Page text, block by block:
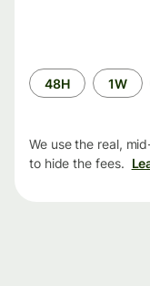
Time
period
48H 1W
We use the real,
to hide the fees.